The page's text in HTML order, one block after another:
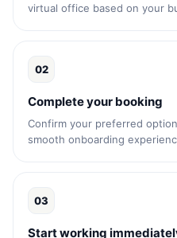
virtual office based on your
02
Complete your booking
Confirm your preferred
smooth onboarding
03
Start working